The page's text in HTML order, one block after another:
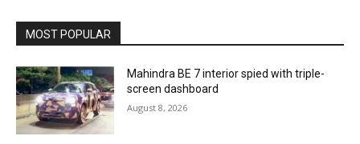
MOST POPULAR
Mahindra BE 7 interior spied with triple-
screen dashboard
August 8, 2026